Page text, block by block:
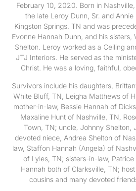
February 10, 2020. Born in
the late Leroy Dunn, Sr. and
Kingston Springs, TN and was
Evonne Hannah Dunn, and his sisters,
Shelton. Leroy worked as a Ceiling
JTJ Interiors. He served as the
Christ. He was a loving, faithful,
Survivors include his daughters,
White Bluff, TN, Leigha Matthews of
mother-in-law, Bessie Hannah of
Maxaline Hunt of Nashville, TN,
Town, TN; uncle, Johnny Shelton,
devoted niece, Andrea Shelton of
law, Staffon Hannah (Angela) of
of Lyles, TN; sisters-in-law, Patrice
Hannah both of Clarksville, TN;
cousins and many devoted